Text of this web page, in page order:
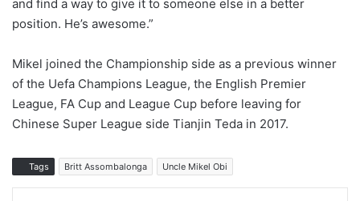
and find a way to give it to someone else in a better
position. He’s awesome.”
Mikel joined the Championship side as a previous winner
of the Uefa Champions League, the English Premier
League, FA Cup and League Cup before leaving for
Chinese Super League side Tianjin Teda in 2017.
Tags Britt Assombalonga Uncle Mikel Obi